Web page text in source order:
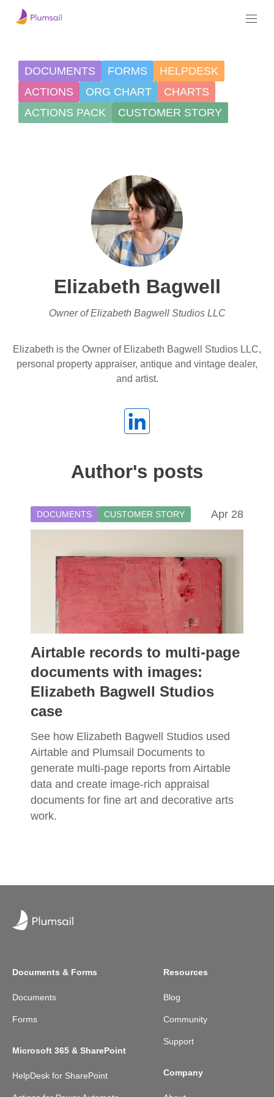
Elizabeth Bagwell
Owner of Elizabeth Bagwell Studios LLC
Elizabeth is the Owner of Elizabeth Bagwell Studios LLC,
personal property appraiser, antique and vintage dealer,
and artist.
Author's posts
DOCUMENTS CUSTOMER STORY Apr 28
Airtable records to multi-page
documents with images:
Elizabeth Bagwell Studios
case
See how Elizabeth Bagwell Studios used
Airtable and Plumsail Documents to
generate multi-page reports from Airtable
data and create image-rich appraisal
documents for fine art and decorative arts
work.
DOCUMENTS FORMS
HELPDESK
ACTIONS
ORG CHART
CHARTS
ACTIONS PACK
CUSTOMER STORY
Documents & Forms
Documents
Forms
Microsoft 365 & SharePoint
HelpDesk for SharePoint
Resources
Blog
Community
Support
Company